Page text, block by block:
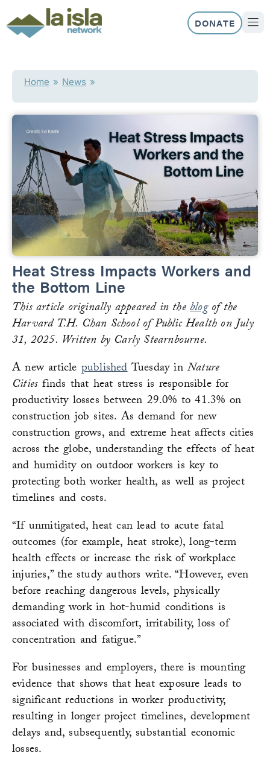
to
content
DONATE
Home » News »
Heat Stress Impacts Workers and
the Bottom Line
This article originally appeared in theblogof the
Harvard T.H. Chan School of Public Health on July
31, 2025. Written by Carly Stearnbourne.
A new articlepublishedTuesday inNature
Cities finds that heat stress is responsible for
productivity losses between 29.0% to 41.3% on
construction job sites. As demand for new
construction grows, and extreme heat affects cities
across the globe, understanding the effects of heat
and humidity on outdoor workers is key to
protecting both worker health, as well as project
timelines and costs.
“If unmitigated, heat can lead to acute fatal
outcomes (for example, heat stroke), long-term
health effects or increase the risk of workplace
injuries,” the study authors write. “However, even
before reaching dangerous levels, physically
demanding work in hot-humid conditions is
associated with discomfort, irritability, loss of
concentration and fatigue.”
For businesses and employers, there is mounting
evidence that shows that heat exposure leads to
significant reductions in worker productivity,
resulting in longer project timelines, development
delays and, subsequently, substantial economic
losses.